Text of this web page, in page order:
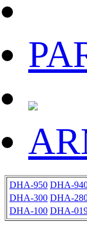
DHA-950 DHA-
DHA-300 DHA-
DHA-100 DHA-